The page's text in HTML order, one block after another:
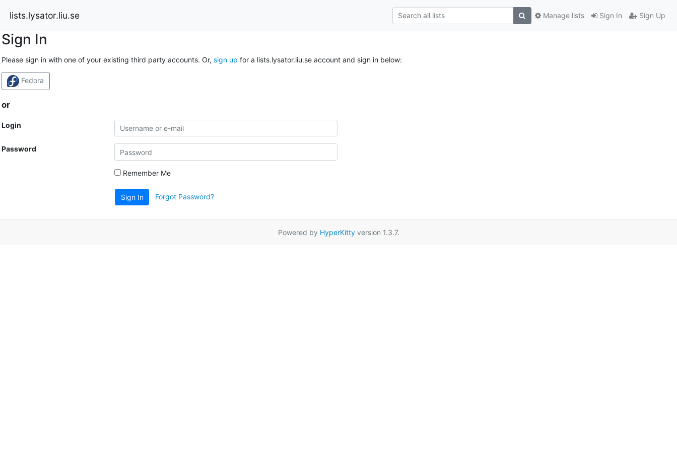
lists.lysator.liu.se Sign In Sign Up
Manage lists
Sign In
Please sign in with one of your existing third party accounts. Or, sign up for a lists.lysator.liu.se account and sign in below:
Fedora
or
Login
Password
Remember Me
Sign In Forgot Password?
Powered by HyperKittyversion 1.3.7.